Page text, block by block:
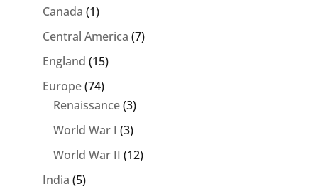
Canada (1)
Central America (7)
England (15)
Europe(74)
Renaissance(3)
World War I (3)
World War II (12)
India (5)